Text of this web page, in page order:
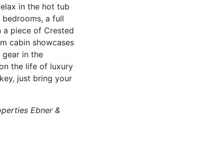
in the hot tub
a full
piece of Crested
cabin showcases
gear in the
the life of luxury
just bring your
Ebner &